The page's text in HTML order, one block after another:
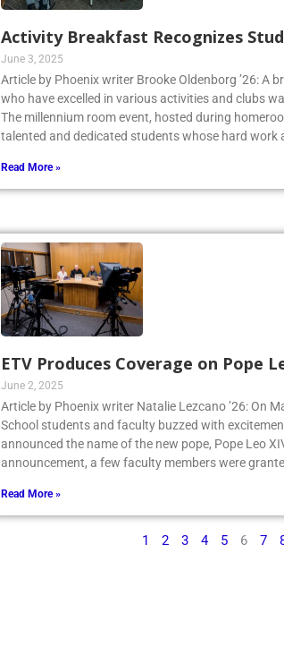
Activity Breakfast Recognizes
June 3, 2025
Article by Phoenix writer Brooke Oldenborg ’26: A
who have excelled in various activities and clubs
The millennium room event, hosted during
Read More »
ETV Produces Coverage on Pope
June 2, 2025
Article by Phoenix writer Natalie Lezcano ’26: On
School students and faculty buzzed with
announced the name of the new pope, Pope Leo
Read More »